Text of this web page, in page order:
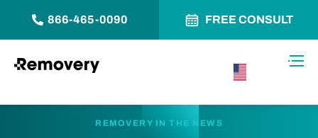
866-465-0090 FREE CONSULT
REMOVERY IN THE NEWS